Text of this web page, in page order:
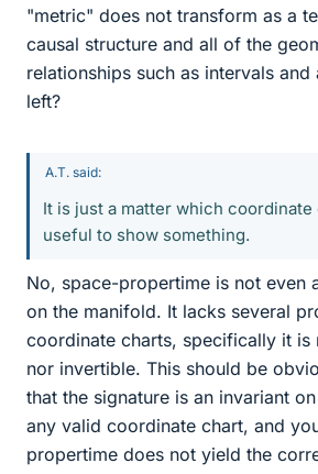
"metric" does not transform as a
causal structure and all of the
relationships such as intervals and
left?
A.T. said:
It is just a matter which coordinate
useful to show something.
No, space-propertime is not even
on the manifold. It lacks several
coordinate charts, specifically it is
nor invertible. This should be
that the signature is an invariant
any valid coordinate chart, and
propertime does not yield the